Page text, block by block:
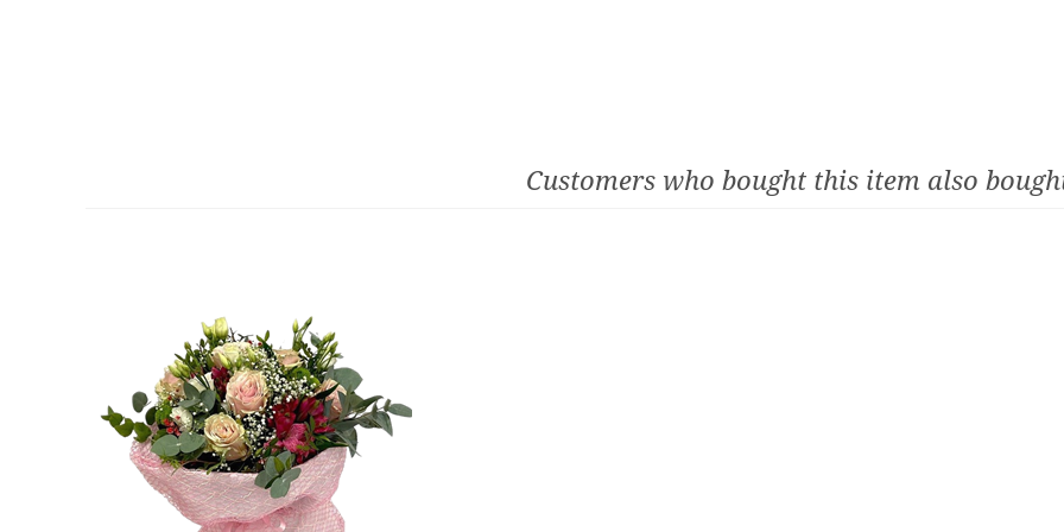
Customers who bought this item also